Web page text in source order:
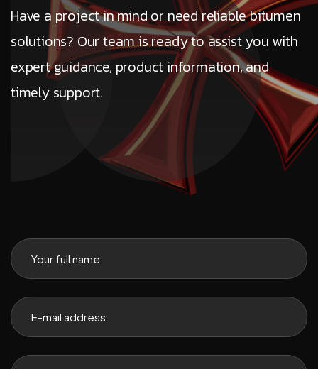
Have a project in mind or need reliable bitumen
solutions? Our team is ready to assist you with
expert guidance, product information, and
timely support.